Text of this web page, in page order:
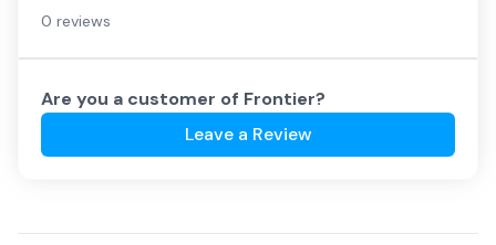
0 reviews
Are you a customer of Frontier?
Leave a Review